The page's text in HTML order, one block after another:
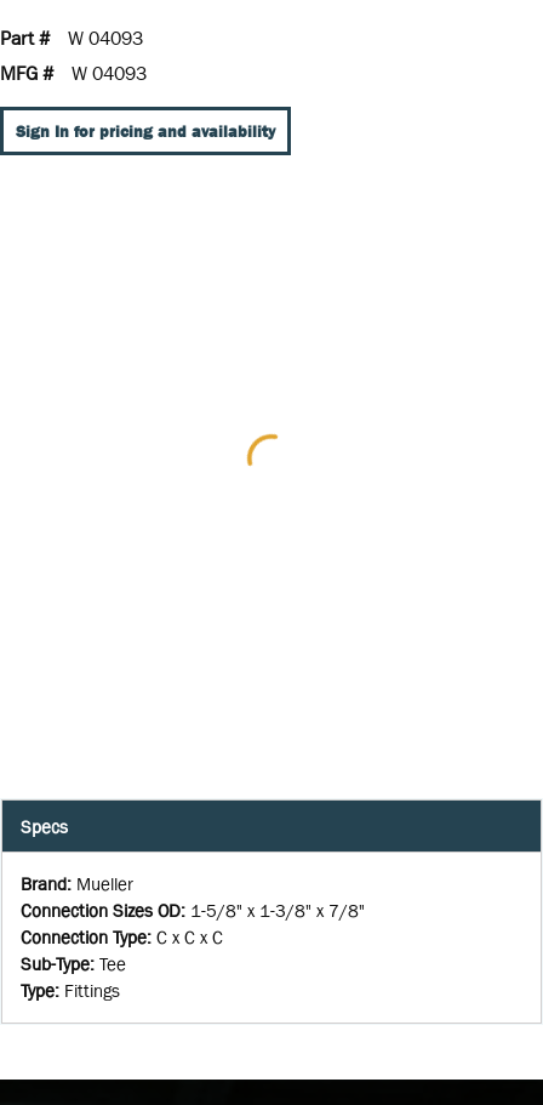
Part #
W 04093
MFG #
W 04093
Sign In for pricing and availability
Specs
Brand: Mueller
Connection Sizes OD: 1-5/8" x 1-3/8" x 7/8"
Connection Type: C x C x C
Sub-Type: Tee
Type: Fittings